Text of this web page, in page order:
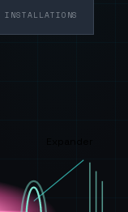
INSTALLATIONS